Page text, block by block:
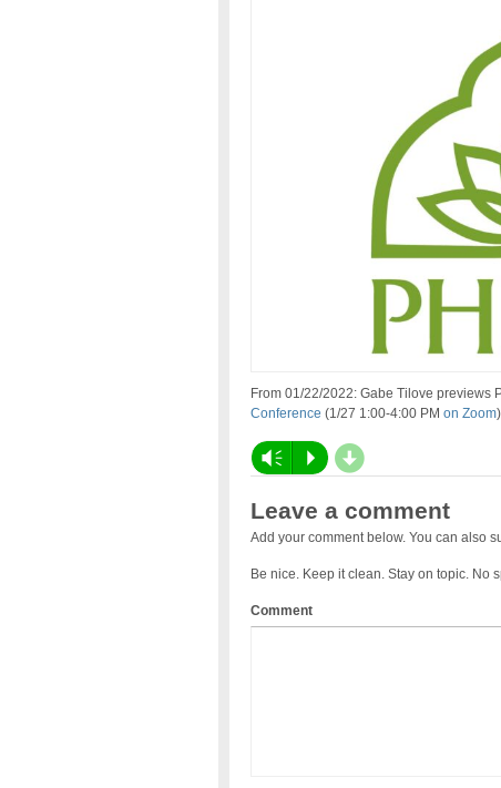
From 01/22/2022: Gabe Tilove previews
Conference (1/27 1:00-4:00 PM on Zoom).
Vm P d
Leave a comment
Add your comment below. You can also
Be nice. Keep it clean. Stay on topic. No
Comment